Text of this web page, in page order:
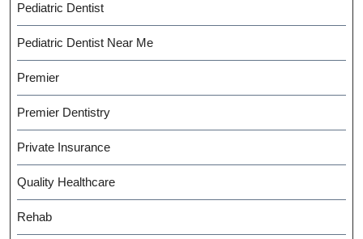
Pediatric Dentist
Pediatric Dentist Near Me
Premier
Premier Dentistry
Private Insurance
Quality Healthcare
Rehab